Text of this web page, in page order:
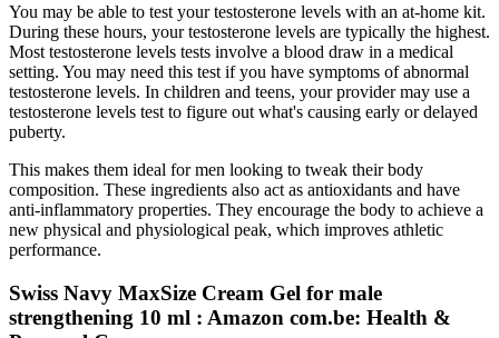
You may be able to test your testosterone levels with an at-home kit.
During these hours, your testosterone levels are typically the highest.
Most testosterone levels tests involve a blood draw in a medical
setting. You may need this test if you have symptoms of abnormal
testosterone levels. In children and teens, your provider may use a
testosterone levels test to figure out what's causing early or delayed
puberty.
This makes them ideal for men looking to tweak their body
composition. These ingredients also act as antioxidants and have
anti-inflammatory properties. They encourage the body to achieve a
new physical and physiological peak, which improves athletic
performance.
Swiss Navy MaxSize Cream Gel for male
strengthening 10 ml : Amazon com.be: Health &